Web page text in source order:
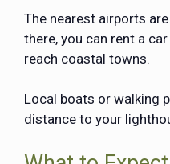
The nearest airports
there, you can rent a
reach coastal towns.
Local boats or walking
distance to your